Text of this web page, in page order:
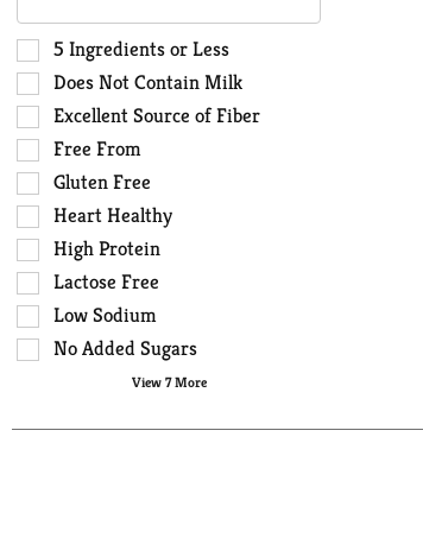
text
field
filters
the
shelf
results
that
follow
as
you
type.
Selection
of
the
following
shelf
tag
checkbox
filters
will
refresh
the
page
with
5 Ingredients or Less
Does Not Contain Milk
Excellent Source of Fiber
Free From
Gluten Free
Heart Healthy
High Protein
Lactose Free
Low Sodium
No Added Sugars
View 7 More